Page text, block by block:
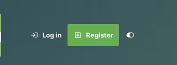
Log in Register